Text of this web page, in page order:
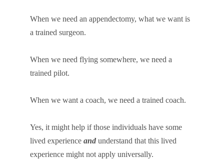
When we need an appendectomy, what we want is
a trained surgeon.
When we need flying somewhere, we need a
trained pilot.
When we want a coach, we need a trained coach.
Yes, it might help if those individuals have some
lived experience and understand that this lived
experience might not apply universally.